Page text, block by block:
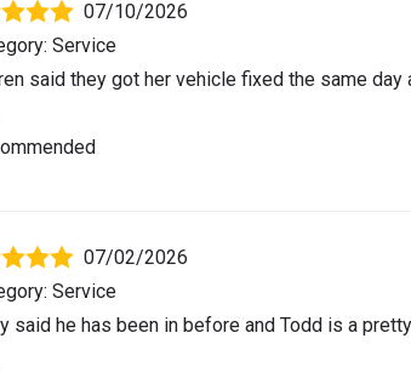
07/10/2026
Service
said they got her vehicle fixed the same day
07/02/2026
Service
said he has been in before and Todd is a